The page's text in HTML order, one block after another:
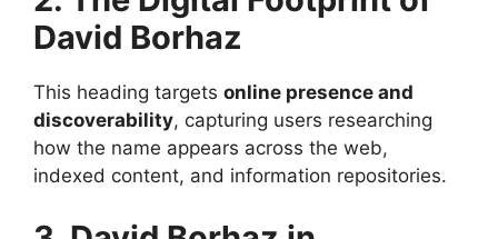
David Borhaz
This heading targets online presence and
discoverability, capturing users researching
how the name appears across the web,
indexed content, and information repositories.